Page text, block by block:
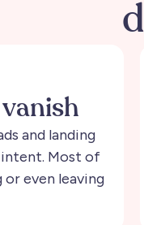
and landing
Most of
even leaving